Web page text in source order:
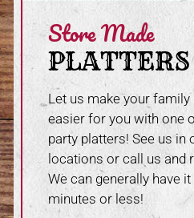
Store Made
PLATTERS
Let us make your
easier for you with one
party platters! See us in
locations or call us and
We can generally have
minutes or less!